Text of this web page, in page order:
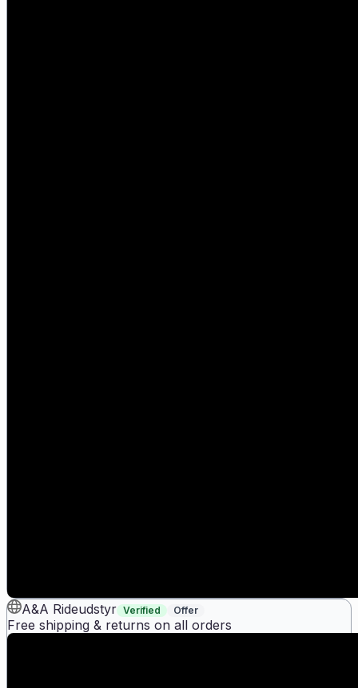
A&A Rideudstyr Verified Offer
Free shipping & returns on all orders